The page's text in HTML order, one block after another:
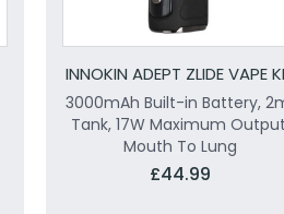
INNOKIN ADEPT ZLIDE VAPE
3000mAh Built-in Battery,
Tank, 17W Maximum
Mouth To Lung
£44.99